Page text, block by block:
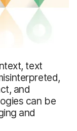
text
and
can be
and